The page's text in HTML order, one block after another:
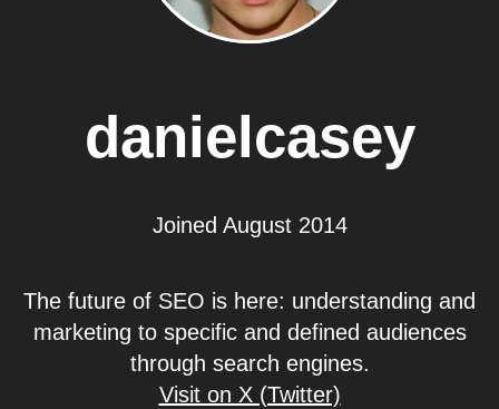
danielcasey
Joined August 2014
The future of SEO is here: understanding and
marketing to specific and defined audiences
through search engines.
Visit on X (Twitter)